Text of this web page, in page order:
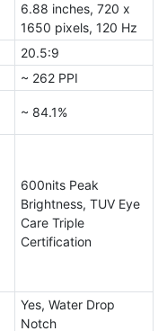
6.88 inches, 720 x
1650 pixels, 120 Hz
20.5:9
~ 262 PPI
~ 84.1%
600nits Peak
Brightness, TUV Eye
Care Triple
Certification
Yes, Water Drop
Notch